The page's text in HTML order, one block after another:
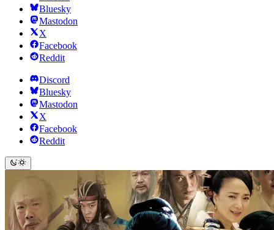
Bluesky
Mastodon
X
Facebook
Reddit
Discord
Bluesky
Mastodon
X
Facebook
Reddit